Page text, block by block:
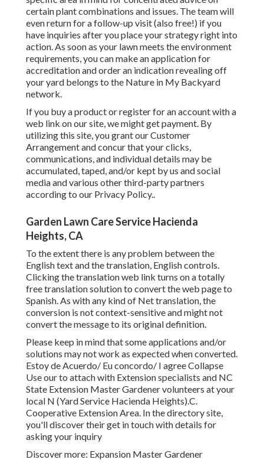
certain plant combinations and issues. The team will
even return for a follow-up visit (also free!) if you
have inquiries after you place your strategy right into
action. As soon as your lawn meets the environment
requirements, you can make an application for
accreditation and order an indication revealing off
your yard belongs to the Nature in My Backyard
network.
If you buy a product or register for an account with a
web link on our site, we might get payment. By
utilizing this site, you grant ourCustomer
Arrangementand concur that your clicks,
communications, and individual details may be
accumulated, taped, and/or kept by us and social
media and various other third-party partners
according to our Privacy Policy..
Garden Lawn Care Service Hacienda
Heights, CA
To the extent there is any problem between the
English text and the translation, English controls.
Clicking the translation web link turns on a totally
free translation solution to convert the web page to
Spanish. As with any kind of Net translation, the
conversion is not context-sensitive and might not
convert the message to its original definition.
Please keep in mind that some applications and/or
solutions may not work as expected when converted.
Estoy de Acuerdo/ Eu concordo/ I agree Collapse
Use our to attach with Extension specialists and NC
State Extension Master Gardener volunteers at your
local N (Yard Service Hacienda Heights).C.
Cooperative Extension Area. In the directory site,
you'll discover their get in touch with details for
asking your inquiry
Discover more: Expansion Master Gardener